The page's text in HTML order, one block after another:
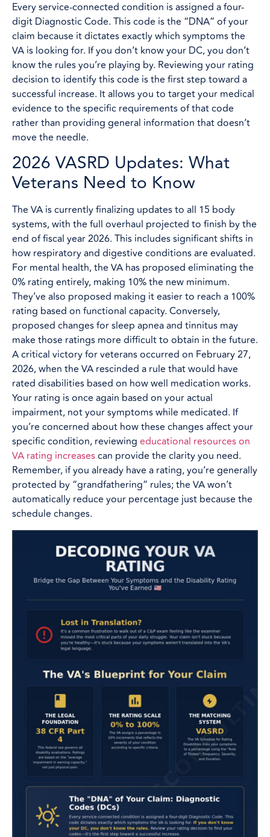
Every service-connected condition is assigned a four-
digit Diagnostic Code. This code is the “DNA” of your
claim because it dictates exactly which symptoms the
VA is looking for. If you don’t know your DC, you don’t
know the rules you’re playing by. Reviewing your rating
decision to identify this code is the first step toward a
successful increase. It allows you to target your medical
evidence to the specific requirements of that code
rather than providing general information that doesn’t
move the needle.
2026 VASRD Updates: What
Veterans Need to Know
The VA is currently finalizing updates to all 15 body
systems, with the full overhaul projected to finish by the
end of fiscal year 2026. This includes significant shifts in
how respiratory and digestive conditions are evaluated.
For mental health, the VA has proposed eliminating the
0% rating entirely, making 10% the new minimum.
They’ve also proposed making it easier to reach a 100%
rating based on functional capacity. Conversely,
proposed changes for sleep apnea and tinnitus may
make those ratings more difficult to obtain in the future.
A critical victory for veterans occurred on February 27,
2026, when the VA rescinded a rule that would have
rated disabilities based on how well medication works.
Your rating is once again based on your actual
impairment, not your symptoms while medicated. If
you’re concerned about how these changes affect your
specific condition, reviewing educational resources on
VA rating increasescan provide the clarity you need.
Remember, if you already have a rating, you’re generally
protected by “grandfathering” rules; the VA won’t
automatically reduce your percentage just because the
schedule changes.